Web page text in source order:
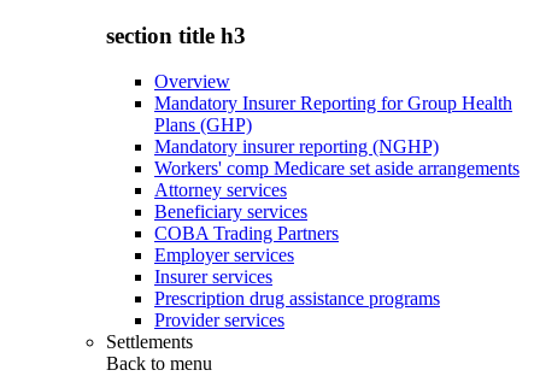
section title h3
Overview
Mandatory Insurer Reporting for Group Health
Plans (GHP)
Mandatory insurer reporting (NGHP)
Workers' comp Medicare set aside arrangements
Attorney services
Beneficiary services
COBA Trading Partners
Employer services
Insurer services
Prescription drug assistance programs
Provider services
Settlements
Back to menu